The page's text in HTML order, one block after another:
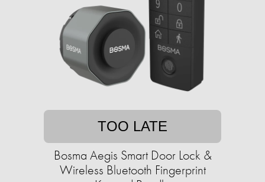
TOO LATE
Bosma Aegis Smart Door Lock &
Wireless Bluetooth Fingerprint